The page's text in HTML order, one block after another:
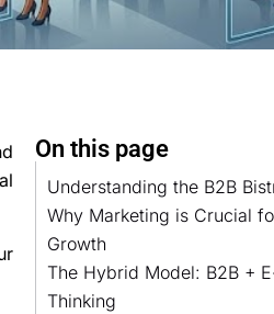
On this page
Understanding the B2B
Why Marketing is Crucial
Growth
The Hybrid Model: B2B +
Thinking